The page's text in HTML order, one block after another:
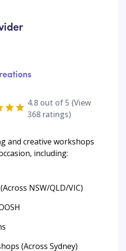
4.8 out of 5 (View
368 ratings)
and creative workshops
including:
NSW/QLD/VIC)
(Across Sydney)